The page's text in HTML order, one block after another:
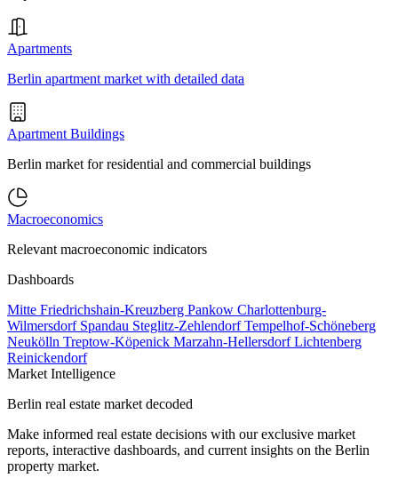
Apartments
Berlin apartment market with detailed data
Apartment Buildings
Berlin market for residential and commercial buildings
Macroeconomics
Relevant macroeconomic indicators
Dashboards
Mitte Friedrichshain-Kreuzberg Pankow Charlottenburg-
Wilmersdorf Spandau Steglitz-ZehlendorfTempelhof-Schöneberg
Neukölln Treptow-Köpenick Marzahn-HellersdorfLichtenberg
Reinickendorf
Market Intelligence
Berlin real estate market decoded
Make informed real estate decisions with our exclusive market
reports, interactive dashboards, and current insights on the Berlin
property market.